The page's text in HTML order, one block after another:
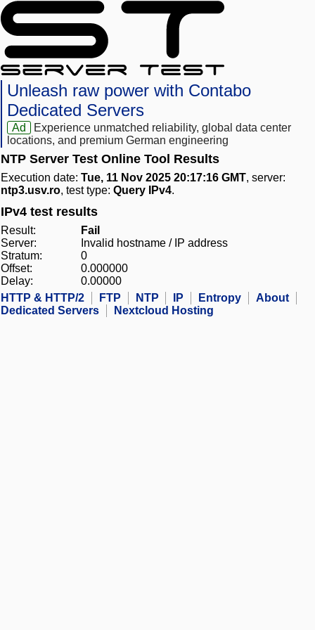
Unleash raw power with Contabo
Dedicated Servers
Ad
Experience unmatched reliability, global data center
locations, and premium German engineering
NTP Server Test Online Tool Results
Execution date: Tue, 11 Nov 2025 20:17:16 GMT, server:
ntp3.usv.ro, test type: Query IPv4.
IPv4 test results
Result:
Fail
Server:
Invalid hostname / IP address
Stratum:
0
Offset:
0.000000
Delay:
0.00000
HTTP & HTTP/2
FTP NTP IP Entropy
About
Dedicated Servers
Nextcloud Hosting